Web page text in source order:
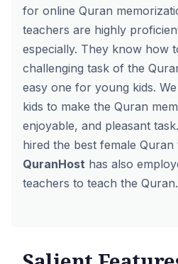
for online Quran
teachers are highly
especially. They know how
challenging task of the
easy one for young kids.
kids to make the Quran
enjoyable, and pleasant task.
hired the best female
QuranHost has also
teachers to teach the Quran.